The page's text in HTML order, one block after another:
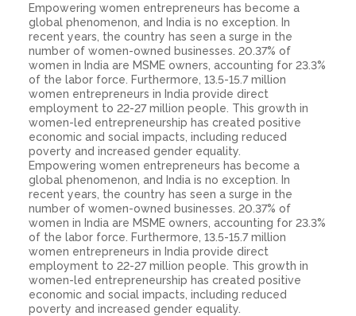
Empowering women entrepreneurs has become a
global phenomenon, and India is no exception. In
recent years, the country has seen a surge in the
number of women-owned businesses. 20.37% of
women in India are MSME owners, accounting for 23.3%
of the labor force. Furthermore, 13.5-15.7 million
women entrepreneurs in India provide direct
employment to 22-27 million people. This growth in
women-led entrepreneurship has created positive
economic and social impacts, including reduced
poverty and increased gender equality.
Empowering women entrepreneurs has become a
global phenomenon, and India is no exception. In
recent years, the country has seen a surge in the
number of women-owned businesses. 20.37% of
women in India are MSME owners, accounting for 23.3%
of the labor force. Furthermore, 13.5-15.7 million
women entrepreneurs in India provide direct
employment to 22-27 million people. This growth in
women-led entrepreneurship has created positive
economic and social impacts, including reduced
poverty and increased gender equality.